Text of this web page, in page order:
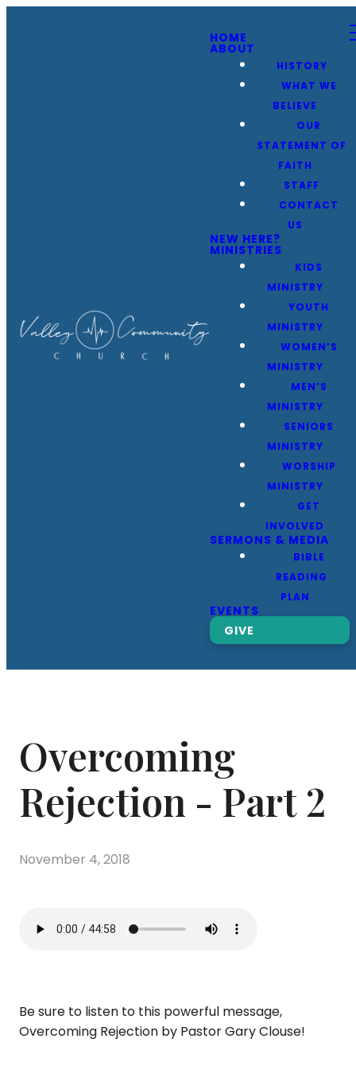
HOME
ABOUT
HISTORY
WHAT WE
BELIEVE
OUR
STATEMENT OF
FAITH
STAFF
CONTACT
US
NEW HERE?
MINISTRIES
KIDS
MINISTRY
YOUTH
MINISTRY
WOMEN’S
MINISTRY
MEN’S
MINISTRY
SENIORS
MINISTRY
WORSHIP
MINISTRY
GET
INVOLVED
SERMONS & MEDIA
BIBLE
READING
PLAN
EVENTS
GIVE
Overcoming
Rejection - Part 2
November 4, 2018
Be sure to listen to this powerful message,
Overcoming Rejection by Pastor Gary Clouse!